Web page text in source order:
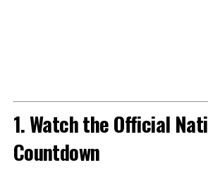
1. Watch the Official
Countdown